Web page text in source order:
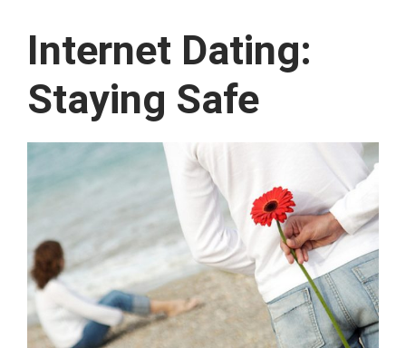
Internet Dating:
Staying Safe